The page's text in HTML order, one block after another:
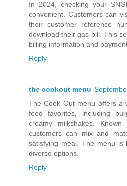
In 2024, checking your
convenient. Customers can
their customer reference
download their gas bill. This
billing information and
Reply
the cookout menu
The Cook Out menu offers a
food favorites, including
creamy milkshakes.
customers can mix and
satisfying meal. The menu is
diverse options.
Reply